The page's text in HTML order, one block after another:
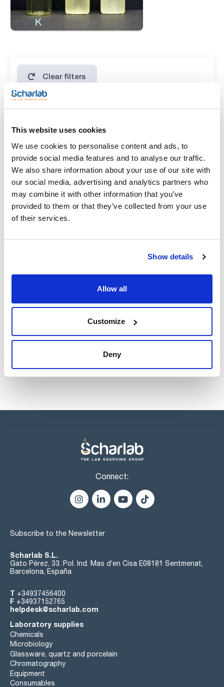
This website uses cookies
We use cookies to personalise content and ads, to
provide social media features and to analyse our traffic.
We also share information about your use of our site with
our social media, advertising and analytics partners who
may combine it with other information that you’ve
provided to them or that they’ve collected from your use
of their services.
Show details
Allow all
Customize
Deny
Clear filters
Presentation
20 tubes of 10mL (1)
Type of packaging
glass tube(1)
20 tubes of 10mL
Type of
glass tube
064-TA0452
x 20 tubos
Buy
Connect:
Subscribe to the Newsletter
Scharlab S.L.
Gato Pérez, 33. Pol. Ind. Mas d’en Cisa E08181 Sentmenat,
Barcelona, España
T +34937456400
F +34937152765
helpdesk@scharlab.com
Laboratory supplies
Chemicals
Microbiology
Glassware, quartz and porcelain
Chromatography
Equipment
Consumables